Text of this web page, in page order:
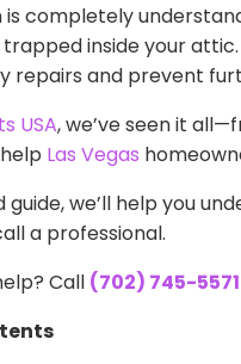
is completely
inside your
repairs and prevent
USA, we’ve seen it
help Las Vegas
guide, we’ll help you
a professional.
Call (702) 745-5571